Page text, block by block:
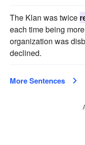
The Klan was twice
each time being
organization was
declined.
More Sentences